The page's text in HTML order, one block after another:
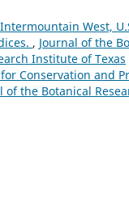
West,
, Journal of the
Institute of Texas
Conservation and
of the Botanical